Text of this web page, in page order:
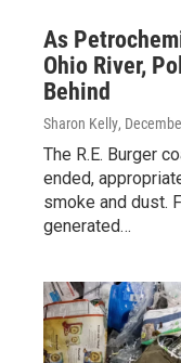
As
Ohio River,
Behind
Sharon Kelly,
The R.E. Burger
ended,
smoke and dust.
generated…